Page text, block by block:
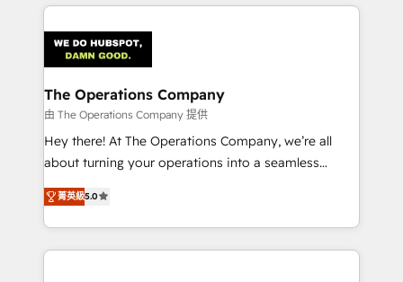
smarter marketing, sales, and customer success
Iberia (Spain & Portugal), we combine human insight
with intelligent automation to drive sustainable
growth. Our multidisciplinary team designs solutions
that simplify complexity, boost performance, and
turn innovation into real impact. 🌍 Highlights •
HubSpot Partner since 2012 • 2022 EMEA Impact
projects • Clients in 30+ industries • Proprietary
technology for integrations • Multilingual team:
The Operations Company
由 The Operations Company 提供
Hey there! At The Operations Company, we’re all
about turning your operations into a seamless
experience that powers real results. We specialize in
transforming complex systems into efficient,
scalable solutions that work across your entire
organization. We’re a unique blend of deep HubSpot
菁英級5.0